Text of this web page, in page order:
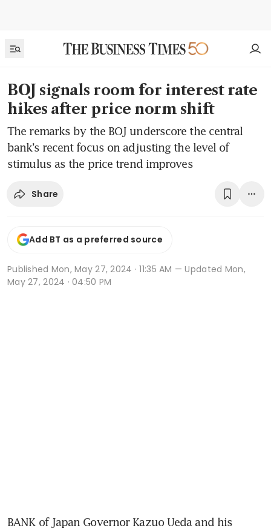
BOJ signals room for interest rate
hikes after price norm shift
The remarks by the BOJ underscore the central
bank’s recent focus on adjusting the level of
stimulus as the price trend improves
Share
Add BT as a preferred source
Published Mon, May 27, 2024 · 11:35 AM — Updated Mon,
May 27, 2024 · 04:50 PM
BANK of Japan Governor Kazuo Ueda and his